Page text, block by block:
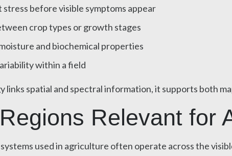
before visible symptoms appear
crop types or growth stages
and biochemical properties
within a field
links spatial and spectral information, it supports both
Relevant for
used in agriculture often operate across the